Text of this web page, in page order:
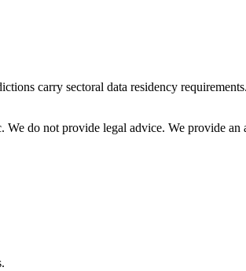
carry sectoral data residency
do not provide legal advice. We provide an